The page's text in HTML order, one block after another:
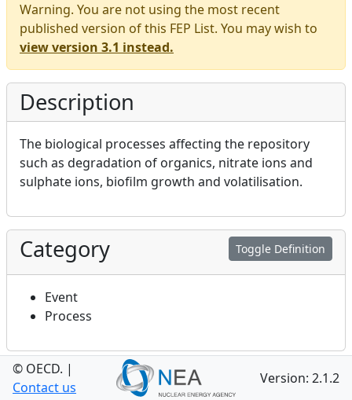
Warning. You are not using the most recent
published version of this FEP List. You may wish to
view version 3.1 instead.
Description
The biological processes affecting the repository
such as degradation of organics, nitrate ions and
sulphate ions, biofilm growth and volatilisation.
Toggle Definition
Category
Event
Process
Toggle Definition
Relevance to
© OECD. |
Contact us
Version: 2.1.2